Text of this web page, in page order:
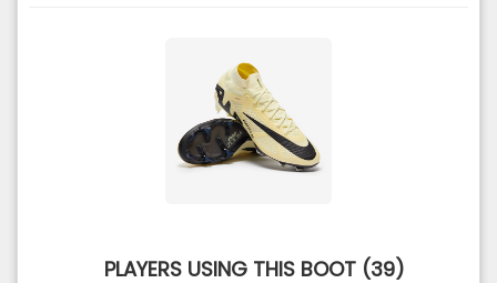
PLAYERS USING THIS BOOT (39)